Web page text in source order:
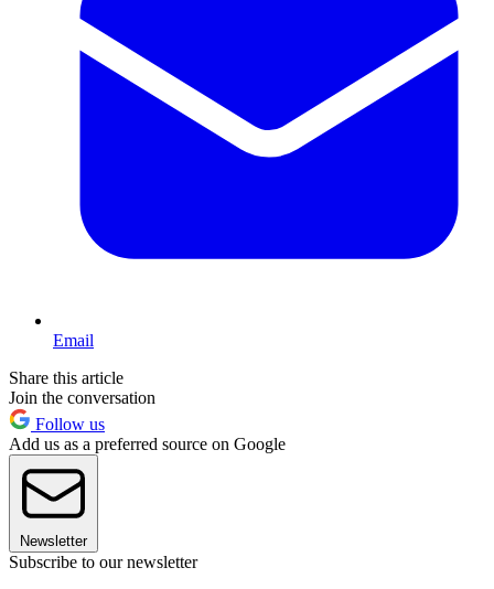
Email
Share this article
Join the conversation
Follow us
Add us as a preferred source on Google
Newsletter
Subscribe to our newsletter